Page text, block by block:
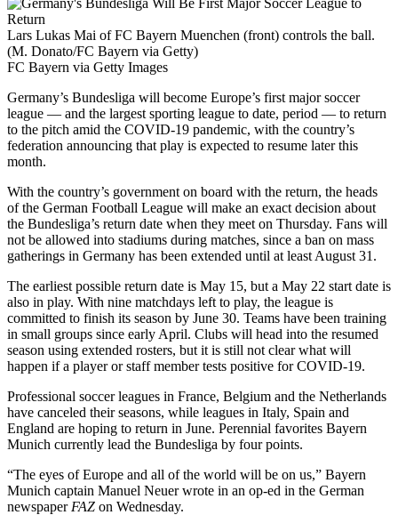
Lars Lukas Mai of FC Bayern Muenchen (front) controls the ball.
(M. Donato/FC Bayern via Getty)
FC Bayern via Getty Images
Germany’s Bundesliga will become Europe’s first major soccer
league — and the largest sporting league to date, period — to return
to the pitch amid the COVID-19 pandemic, with the country’s
federation announcing that play is expected to resume later this
month.
With the country’s government on board with the return, the heads
of the German Football League will make an exact decision about
the Bundesliga’s return date when they meet on Thursday. Fans will
not be allowed into stadiums during matches, since a ban on mass
gatherings in Germany has been extended until at least August 31.
The earliest possible return date is May 15, but a May 22 start date is
also in play. With nine matchdays left to play, the league is
committed to finish its season by June 30. Teams have been training
in small groups since early April. Clubs will head into the resumed
season using extended rosters, but it is still not clear what will
happen if a player or staff member tests positive for COVID-19.
Professional soccer leagues in France, Belgium and the Netherlands
have canceled their seasons, while leagues in Italy, Spain and
England are hoping to return in June. Perennial favorites Bayern
Munich currently lead the Bundesliga by four points.
“The eyes of Europe and all of the world will be on us,” Bayern
Munich captain Manuel Neuer wrote in an op-ed in the German
newspaper FAZ on Wednesday.